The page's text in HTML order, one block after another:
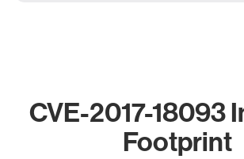
CVE-2017-18093
Footprint